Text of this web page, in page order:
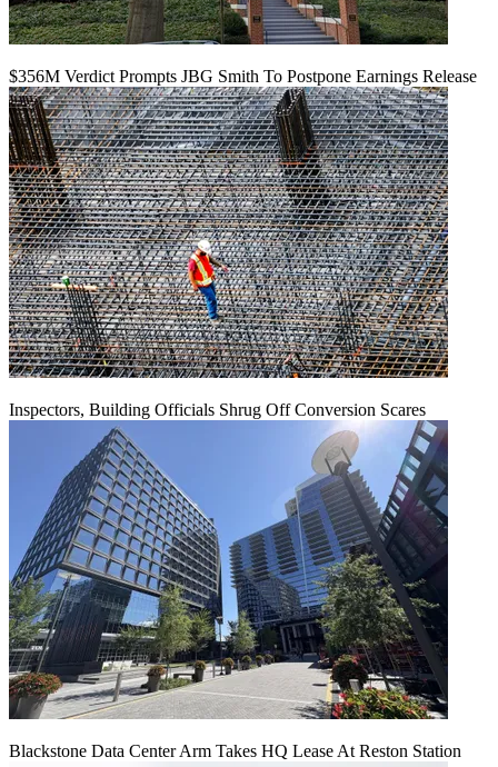
$356M Verdict Prompts JBG Smith To Postpone Earnings Release
Inspectors, Building Officials Shrug Off Conversion Scares
Blackstone Data Center Arm Takes HQ Lease At Reston Station